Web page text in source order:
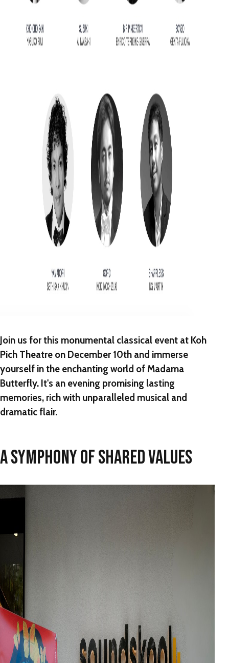
Join us for this monumental classical event at Koh
Pich Theatre on December 10th and immerse
yourself in the enchanting world of Madama
Butterfly. It's an evening promising lasting
memories, rich with unparalleled musical and
dramatic flair.
A SYMPHONY OF SHARED VALUES